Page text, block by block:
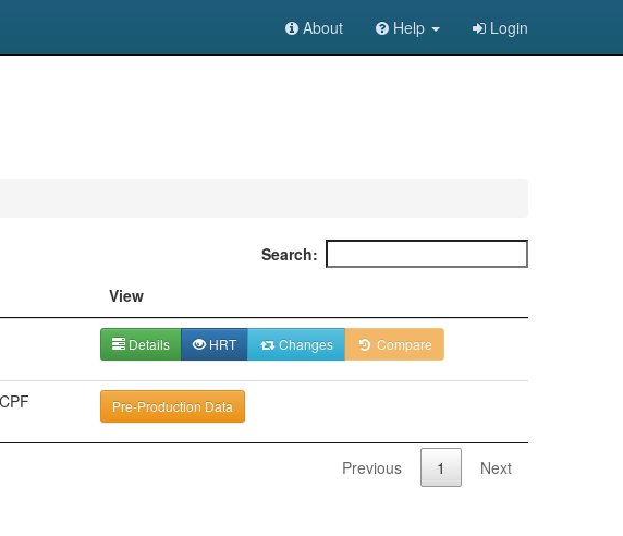
About Help Login
Search:
View
Details HRT Changes Compare
Pre-Production Data
Previous 1 Next